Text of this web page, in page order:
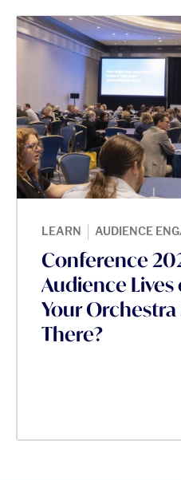
LEARN | AUDIENCE
Conference
Audience
Your
There?